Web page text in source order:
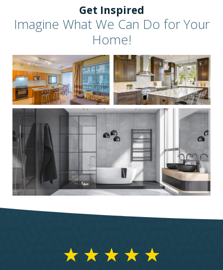
Get Inspired
Imagine What We Can Do for Your
Home!